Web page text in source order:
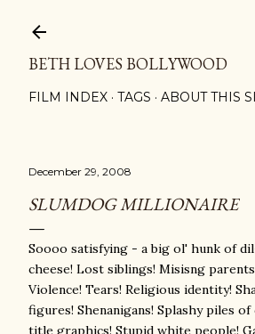
BETH LOVES BOLLYWOOD
FILM INDEX TAGS ABOUT THIS
December 29, 2008
SLUMDOG MILLIONAIRE
Soooo satisfying - a big ol' hunk of
cheese! Lost siblings! Misisng
Violence! Tears! Religious identity!
figures! Shenanigans! Splashy piles
title graphics! Stupid white people!